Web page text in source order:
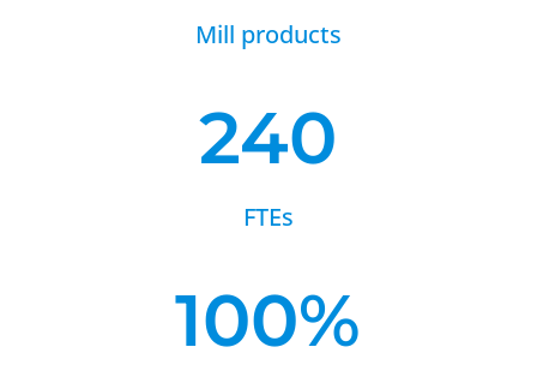
Mill products
240
FTEs
100%